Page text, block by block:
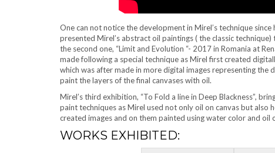
One can not notice the development in Mirel’s technique
presented Mirel’s abstract oil paintings ( the classic
the second one, “Limit and Evolution “- 2017 in Romania at
made following a special technique as Mirel first created
which was after made in more digital images representing
paint the layers of the final canvases with oil.
Mirel’s third exhibition, “To Fold a line in Deep Blackness”,
paint techniques as Mirel used not only oil on canvas but
created images and on them painted using water color and
WORKS EXHIBITED: